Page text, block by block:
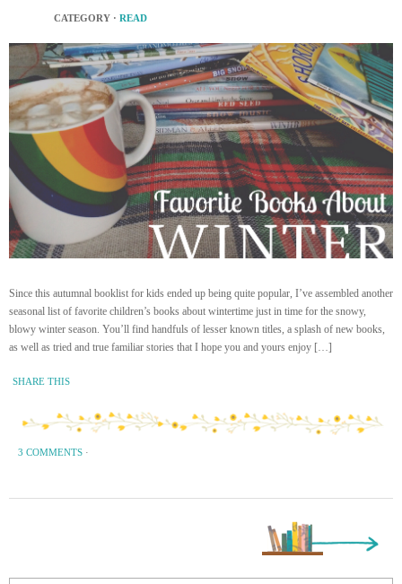
CATEGORY · READ
Since this autumnal booklist for kids ended up being quite popular, I’ve assembled another
seasonal list of favorite children’s books about wintertime just in time for the snowy,
blowy winter season. You’ll find handfuls of lesser known titles, a splash of new books,
as well as tried and true familiar stories that I hope you and yours enjoy […]
SHARE THIS
3 COMMENTS ·
Next Page »